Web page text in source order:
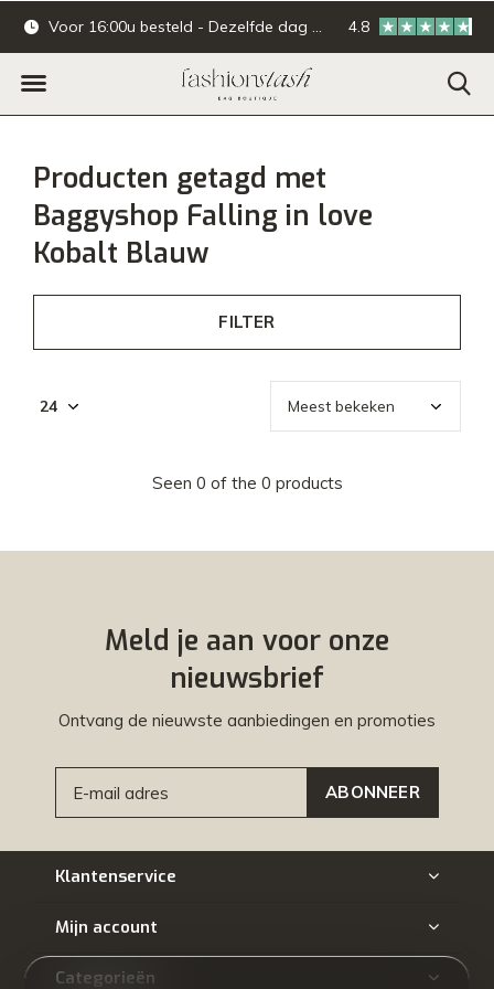
Voor 16:00u besteld - Dezelfde dag verzonden. Online & offline
4.8
Producten getagd met
Baggyshop Falling in love
Kobalt Blauw
FILTER
Seen 0 of the 0 products
Meld je aan voor onze
nieuwsbrief
Ontvang de nieuwste aanbiedingen en promoties
ABONNEER
Klantenservice
Mijn account
Categorieën